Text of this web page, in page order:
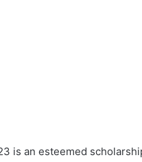
is an esteemed